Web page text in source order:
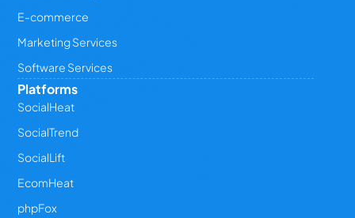
E-commerce
Marketing Services
Software Services
Platforms
SocialHeat
SocialTrend
SocialLift
EcomHeat
phpFox